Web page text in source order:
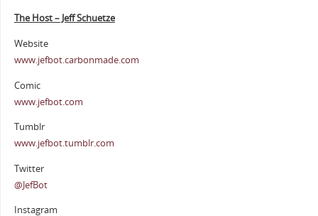
The Host – Jeff Schuetze
Website
www.jefbot.carbonmade.com
Comic
www.jefbot.com
Tumblr
www.jefbot.tumblr.com
Twitter
@JefBot
Instagram